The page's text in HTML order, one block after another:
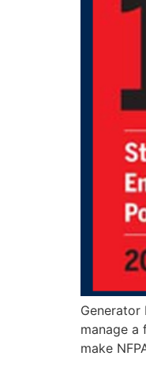
Generator
manage a
make